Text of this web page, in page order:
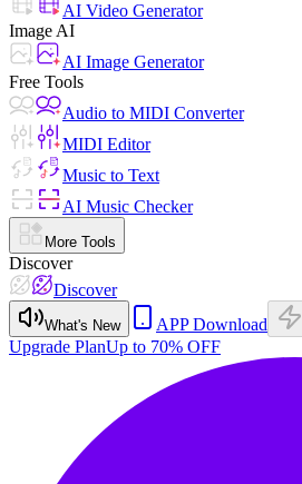
AI Video Generator
Image AI
AI Image Generator
Free Tools
Audio to MIDI Converter
MIDI Editor
Music to Text
AI Music Checker
More Tools
Discover
Discover
What's New APP Download
Upgrade PlanUp to 70% OFF